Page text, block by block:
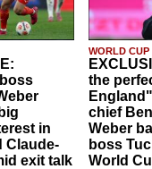
in
Claude-
exit talk
WORLD CUP
the
chief
Weber
boss
World